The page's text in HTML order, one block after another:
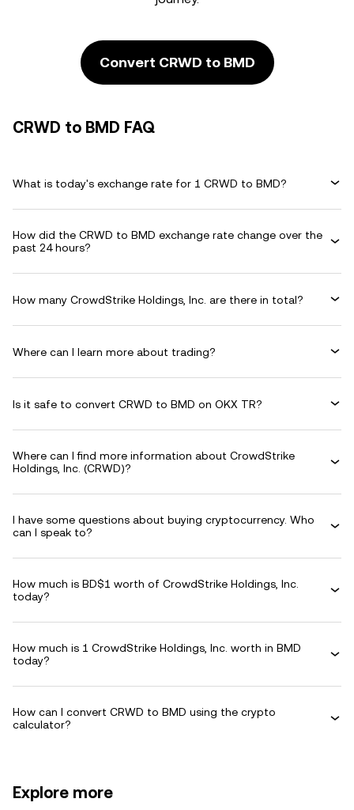
Convert CRWD to BMD
CRWD to BMD FAQ
What is today's exchange rate for 1 CRWD to BMD?
How did the CRWD to BMD exchange rate change over the
past 24 hours?
How many CrowdStrike Holdings, Inc. are there in total?
Where can I learn more about trading?
Is it safe to convert CRWD to BMD on OKX TR?
Where can I find more information about CrowdStrike
Holdings, Inc. (CRWD)?
I have some questions about buying cryptocurrency. Who
can I speak to?
How much is BD$1 worth of CrowdStrike Holdings, Inc.
today?
How much is 1 CrowdStrike Holdings, Inc. worth in BMD
today?
How can I convert CRWD to BMD using the crypto
calculator?
Explore more